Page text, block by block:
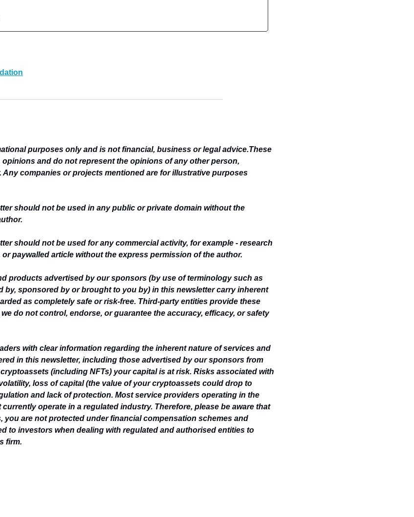
purposes only and is not financial, business or legal advice.These
opinions and do not represent the opinions of any other person,
companies or projects mentioned are for illustrative purposes
should not be used in any public or private domain without the
should not be used for any commercial activity, for example - research
paywalled article without the express permission of the author.
products advertised by our sponsors (by use of terminology such as
by, sponsored by or brought to you by) in this newsletter carry inherent
as completely safe or risk-free. Third-party entities provide these
do not control, endorse, or guarantee the accuracy, efficacy, or safety
with clear information regarding the inherent nature of services and
in this newsletter, including those advertised by our sponsors from
(including NFTs) your capital is at risk. Risks associated with
loss of capital (the value of your cryptoassets could drop to
and lack of protection. Most service providers operating in the
operate in a regulated industry. Therefore, please be aware that
you are not protected under financial compensation schemes and
to investors when dealing with regulated and authorised entities to
firm.